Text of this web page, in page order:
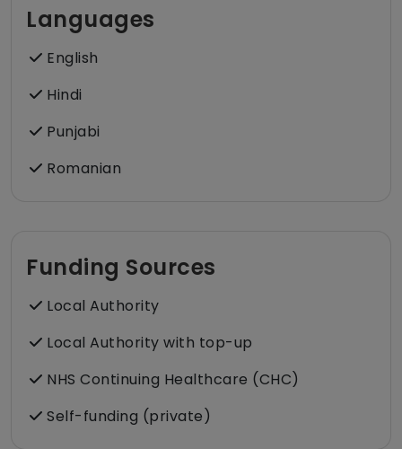
Languages
English
Hindi
Punjabi
Romanian
Funding Sources
Local Authority
Local Authority with top-up
NHS Continuing Healthcare (CHC)
Self-funding (private)